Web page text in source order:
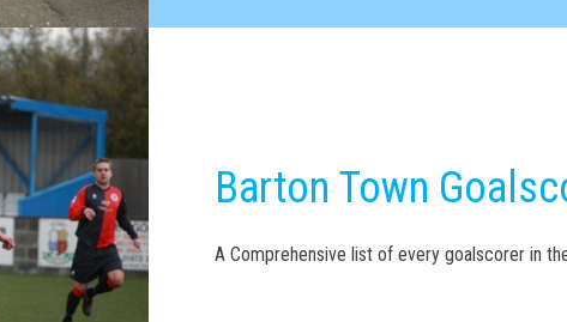
Barton Town
A Comprehensive list of every goalscorer in